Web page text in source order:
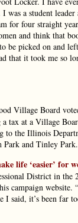
was a student
for four straight
and think that
be picked on and
that it took me so
Village Board
tax at a Village
to the Illinois
Park and Tinley Park.
life ‘easier’ for
District in the
campaign website.
I said, it’s been far